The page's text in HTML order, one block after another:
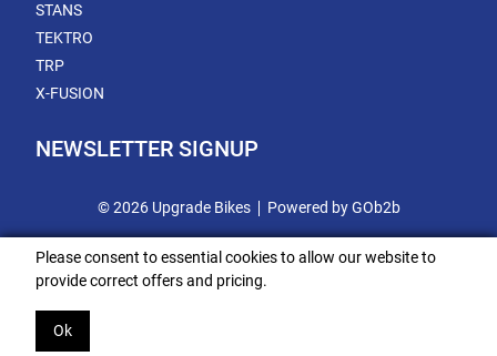
STANS
TEKTRO
TRP
X-FUSION
NEWSLETTER SIGNUP
© 2026 Upgrade Bikes Powered by GOb2b
Please consent to essential cookies to allow our website to
provide correct offers and pricing.
Ok